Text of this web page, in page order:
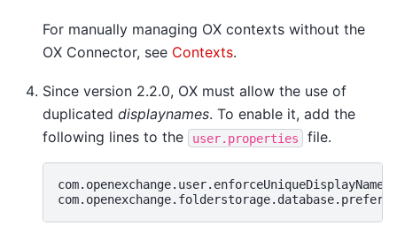
For manually managing OX contexts without the
OX Connector, see Contexts.
Since version 2.2.0, OX must allow the use of
duplicated displaynames. To enable it, add the
following lines to the
user.properties file.